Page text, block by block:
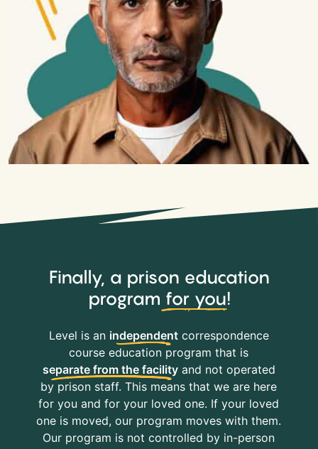
Finally, a prison education
program for you!
Level is an independentcorrespondence
course education program that is
separate from the facilityand not operated
by prison staff. This means that we are here
for you and for your loved one. If your loved
one is moved, our program moves with them.
Our program is not controlled by in-person